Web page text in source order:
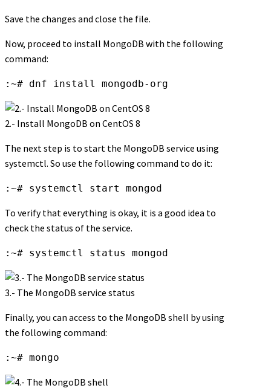
Save the changes and close the file.
Now, proceed to install MongoDB with the following
command:
:~# dnf install mongodb-org
2.- Install MongoDB on CentOS 8
The next step is to start the MongoDB service using
systemctl. So use the following command to do it:
:~# systemctl start mongod
To verify that everything is okay, it is a good idea to
check the status of the service.
:~# systemctl status mongod
3.- The MongoDB service status
Finally, you can access to the MongoDB shell by using
the following command:
:~# mongo